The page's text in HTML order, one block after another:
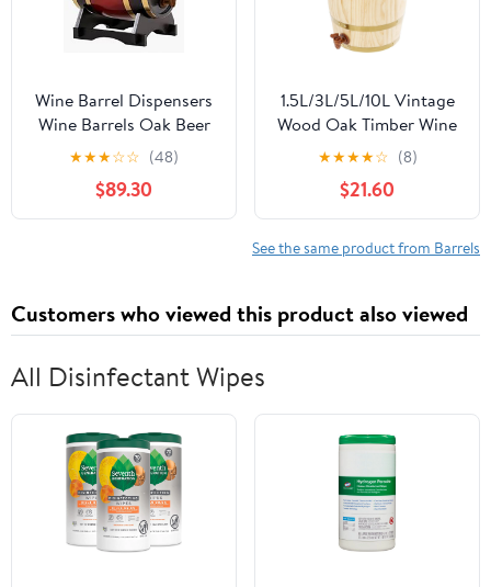
Wine Barrel Dispensers
Wine Barrels Oak Beer
Brewing Equipment
Wine and Brandy Mini
Kegs Wine Barrels Ideal
Gift (Size : 1.5L) (3L)
★★★☆☆ (48)
$89.30
1.5L/3L/5L/10L Vintage
Wood Oak Timber Wine
Barrel Dispenser for
Beer Brandy Tequila
Whiskey Rum Port
(Upright 10L)
★★★★☆ (8)
$21.60
See the same product from Barrels
Customers who viewed this product also viewed
All Disinfectant Wipes